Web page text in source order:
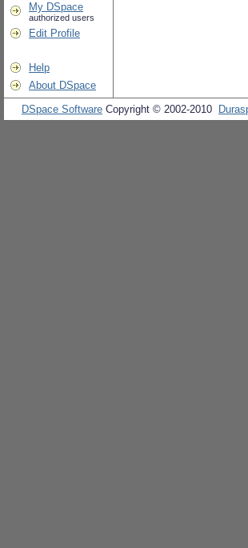
My DSpace
authorized users
Edit Profile
Help
About DSpace
DSpace Software Copyright © 2002-2010